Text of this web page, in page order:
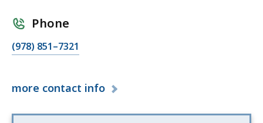
Phone
(978) 851–7321
more contact info